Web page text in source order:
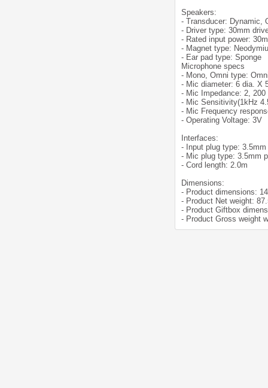
Speakers:
- Transducer: Dynamic,
- Driver type: 30mm
- Rated input power:
- Magnet type:
- Ear pad type: Sponge
Microphone specs
- Mono, Omni type:
- Mic diameter: 6 dia. X
- Mic Impedance: 2, 200
- Mic Sensitivity(1kHz
- Mic Frequency
- Operating Voltage: 3V
Interfaces:
- Input plug type: 3.5mm
- Mic plug type: 3.5mm
- Cord length: 2.0m
Dimensions:
- Product dimensions:
- Product Net weight:
- Product Giftbox
- Product Gross weight